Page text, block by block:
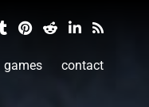
games contact